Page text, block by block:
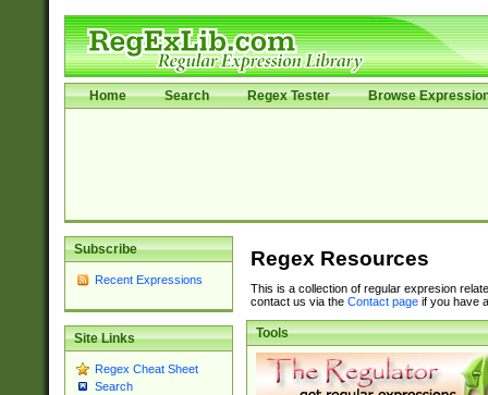
Home Search Regex Tester Browse
Subscribe
Recent Expressions
Site Links
Regex Cheat Sheet
Search
Regex Resources
This is a collection of regular expresion
contact us via the Contact pageif you have
Tools